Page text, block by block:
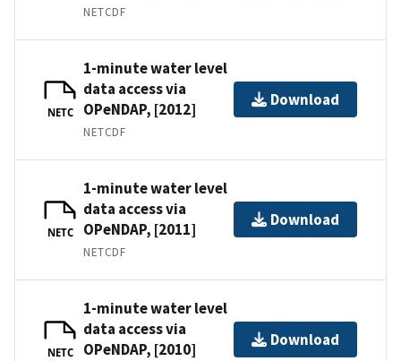
NETCDF
NETC
1-minute water level
data access via
OPeNDAP, [2012]
NETCDF
Download
NETC
1-minute water level
data access via
OPeNDAP, [2011]
NETCDF
Download
NETC
1-minute water level
data access via
OPeNDAP, [2010]
Download